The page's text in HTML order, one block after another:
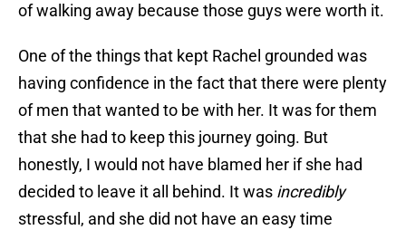
of walking away because those guys were worth it.
One of the things that kept Rachel grounded was
having confidence in the fact that there were plenty
of men that wanted to be with her. It was for them
that she had to keep this journey going. But
honestly, I would not have blamed her if she had
decided to leave it all behind. It was incredibly
stressful, and she did not have an easy time